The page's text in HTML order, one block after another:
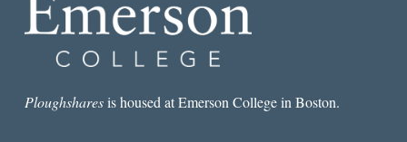
Ploughsharesis housed at Emerson College in Boston.